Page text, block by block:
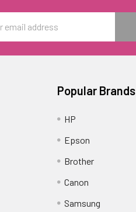
Popular Brands
HP
Epson
Brother
Canon
Samsung